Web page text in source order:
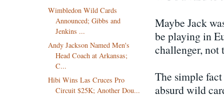
Maybe Jack
be playing in
challenger, not
The simple
absurd wild
Wimbledon Wild Cards
Announced; Gibbs and
Jenkins ...
Andy Jackson Named Men's
Head Coach at Arkansas;
C...
Hibi Wins Las Cruces Pro
Circuit $25K; Another Dou...